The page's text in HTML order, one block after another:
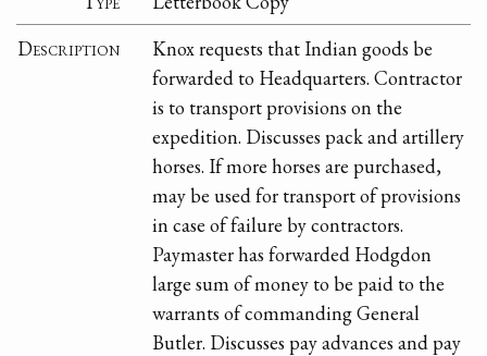
Description
Knox requests that Indian goods be
forwarded to Headquarters. Contractor
is to transport provisions on the
expedition. Discusses pack and artillery
horses. If more horses are purchased,
may be used for transport of provisions
in case of failure by contractors.
Paymaster has forwarded Hodgdon
large sum of money to be paid to the
warrants of commanding General
Butler. Discusses pay advances and pay